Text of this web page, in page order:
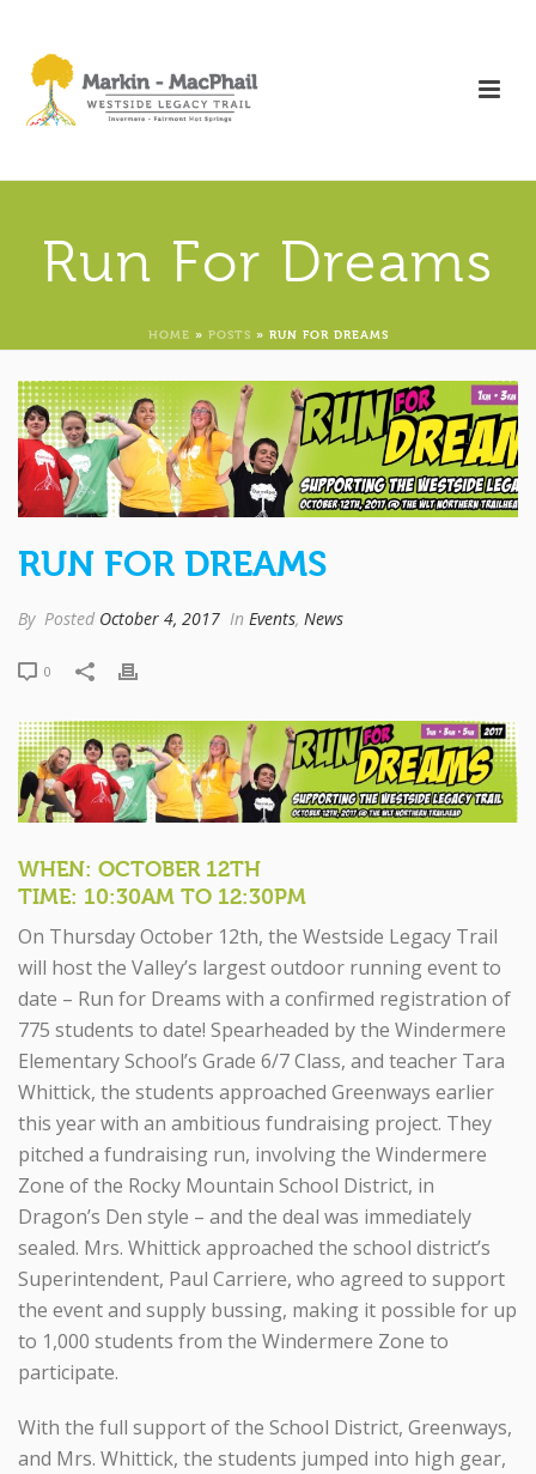
Run For Dreams
HOME » POSTS » RUN FOR DREAMS
RUN FOR DREAMS
By Posted October 4, 2017 In Events, News
0
WHEN: OCTOBER 12TH
TIME: 10:30AM TO 12:30PM
On Thursday October 12th, the Westside Legacy Trail
will host the Valley’s largest outdoor running event to
date – Run for Dreams with a confirmed registration of
775 students to date! Spearheaded by the Windermere
Elementary School’s Grade 6/7 Class, and teacher Tara
Whittick, the students approached Greenways earlier
this year with an ambitious fundraising project. They
pitched a fundraising run, involving the Windermere
Zone of the Rocky Mountain School District, in
Dragon’s Den style – and the deal was immediately
sealed. Mrs. Whittick approached the school district’s
Superintendent, Paul Carriere, who agreed to support
the event and supply bussing, making it possible for up
to 1,000 students from the Windermere Zone to
participate.
With the full support of the School District, Greenways,
and Mrs. Whittick, the students jumped into high gear,